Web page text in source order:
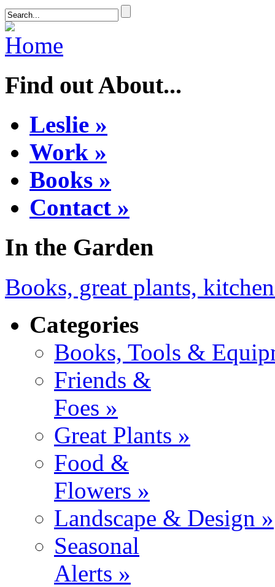
Find out About...
Leslie »
Work »
Books »
Contact »
In the Garden
Books, great plants,
Categories
Books, Tools &
Friends &
Foes »
Great Plants »
Food &
Flowers »
Landscape & Design »
Seasonal
Alerts »